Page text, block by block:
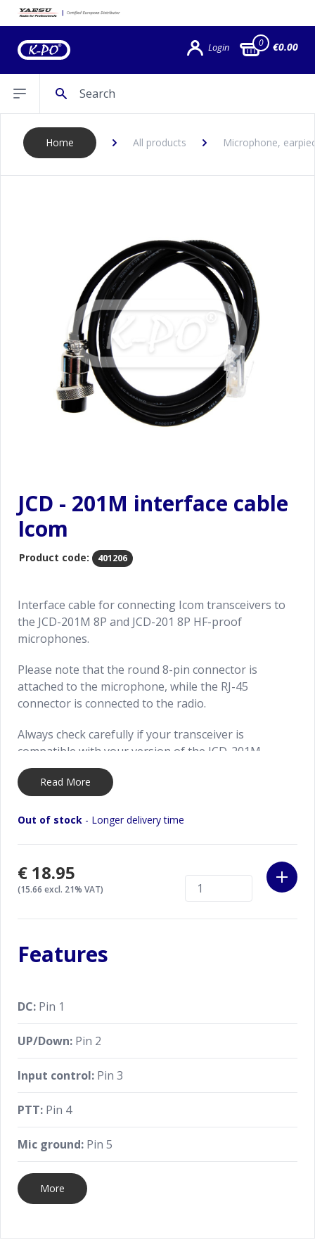
Login 0 €0.00
Open sidebar
Home All products Microphone,
JCD - 201M interface cable
Icom
Product code: 401206
Interface cable for connecting Icom transceivers to
the JCD-201M 8P and JCD-201 8P HF-proof
microphones.
Please note that the round 8-pin connector is
attached to the microphone, while the RJ-45
connector is connected to the radio.
Always check carefully if your transceiver is
compatible with your version of the JCD-201M
microphone. We are not responsible for any damage
caused due wrong usage (or wiring) of the
Read More
Out of stock - Longer delivery time
€18.95
(15.66 excl. 21% VAT)
Features
DC: Pin 1
UP/Down: Pin 2
Input control: Pin 3
PTT: Pin 4
Mic ground: Pin 5
More